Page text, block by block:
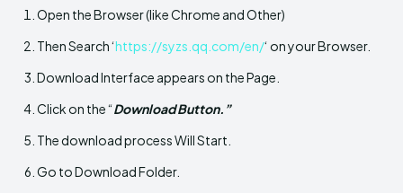
Open the Browser (like Chrome and Other)
Then Search ‘https://syzs.qq.com/en/‘ on your Browser.
Download Interface appears on the Page.
Click on the “Download Button.”
The download process Will Start.
Go to Download Folder.